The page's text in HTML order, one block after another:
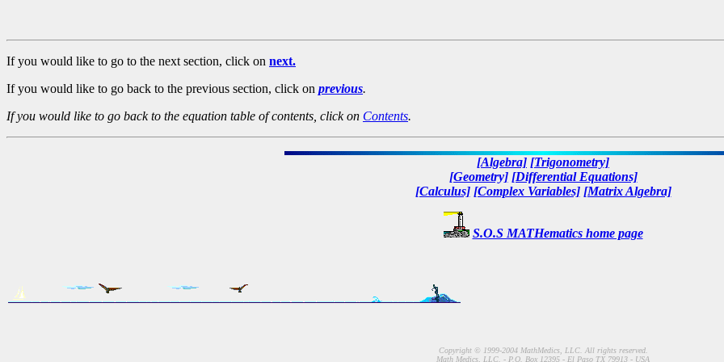
If you would like to go to the next section, click on next.
If you would like to go back to the previous section, click on previous.
If you would like to go back to the equation table of contents, click on Contents.
[Algebra] [Trigonometry]
[Geometry] [Differential Equations]
[Calculus] [Complex Variables] [Matrix Algebra]
S.O.S MATHematics home page
Copyright © 1999-2004 MathMedics, LLC. All rights reserved.
Math Medics, LLC. - P.O. Box 12395 - El Paso TX 79913 - USA